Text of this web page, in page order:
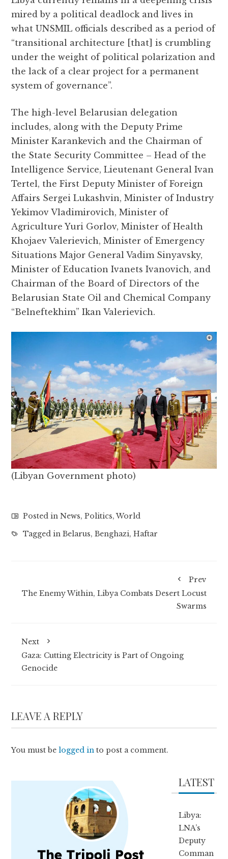
mired by a political deadlock and lives in
what UNSMIL officials described as a period of
“transitional architecture [that] is crumbling
under the weight of political polarization and
the lack of a clear project for a permanent
system of governance”.
The high-level Belarusian delegation
includes, along with the Deputy Prime
Minister Karankevich and the Chairman of
the State Security Committee – Head of the
Intelligence Service, Lieutenant General Ivan
Tertel, the First Deputy Minister of Foreign
Affairs Sergei Lukashvin, Minister of Industry
Yekimov Vladimirovich, Minister of
Agriculture Yuri Gorlov, Minister of Health
Khojaev Valerievich, Minister of Emergency
Situations Major General Vadim Sinyavsky,
Minister of Education Ivanets Ivanovich, and
Chairman of the Board of Directors of the
Belarusian State Oil and Chemical Company
“Belneftekhim” Ikan Valerievich.
(Libyan Government photo)
Posted inNews,Politics,World
Tagged inBelarus,Benghazi,Haftar
Prev
The Enemy Within, Libya Combats Desert Locust
Swarms
Next
Gaza: Cutting Electricity is Part of Ongoing
Genocide
LEAVE A REPLY
You must belogged in to post a comment.
LATEST
Libya:
LNA’s
Deputy
Comman